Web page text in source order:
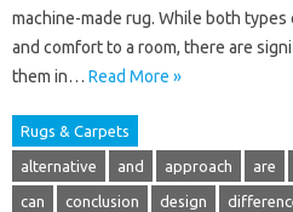
machine-made rug. While both
and comfort to a room, there are
them in… Read More »
Rugs & Carpets
alternative and approach are
can conclusion design